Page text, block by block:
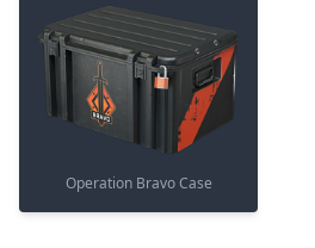
Operation Bravo Case